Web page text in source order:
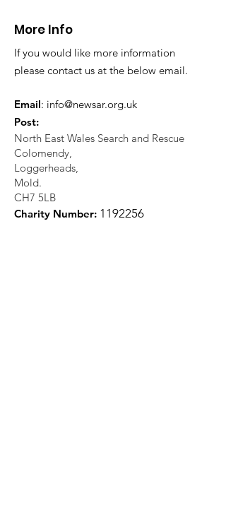
More Info
If you would like more information
please contact us at the below email.
Email: info@newsar.org.uk
Post:
North East Wales Search and Rescue
Colomendy,
Loggerheads,
Mold.
CH7 5LB
Charity Number: 1 192256